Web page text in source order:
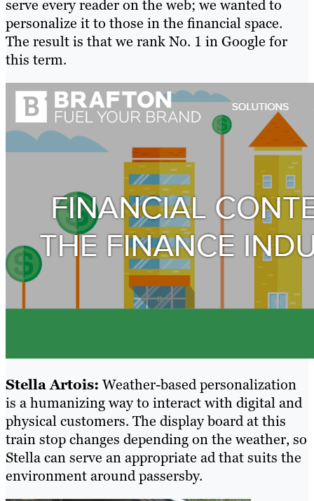
serve every reader on the web; we wanted to
personalize it to those in the financial space.
The result is that we rank No. 1 in Google for
this term.
Stella Artois: Weather-based personalization
is a humanizing way to interact with digital and
physical customers. The display board at this
train stop changes depending on the weather, so
Stella can serve an appropriate ad that suits the
environment around passersby.